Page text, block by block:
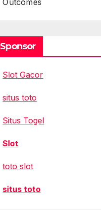
Outcomes
Sponsor
Slot Gacor
situs toto
Situs Togel
Slot
toto slot
situs toto